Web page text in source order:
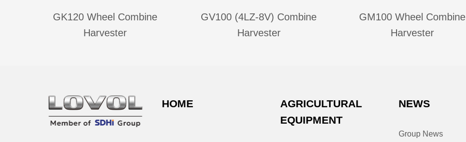
GK120 Wheel Combine
Harvester
GV100 (4LZ-8V) Combine
Harvester
GM100 Wheel Combine
Harvester
HOME
AGRICULTURAL
EQUIPMENT
NEWS
Group News